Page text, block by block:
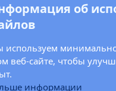
об
веб-сайте, чтобы
информации